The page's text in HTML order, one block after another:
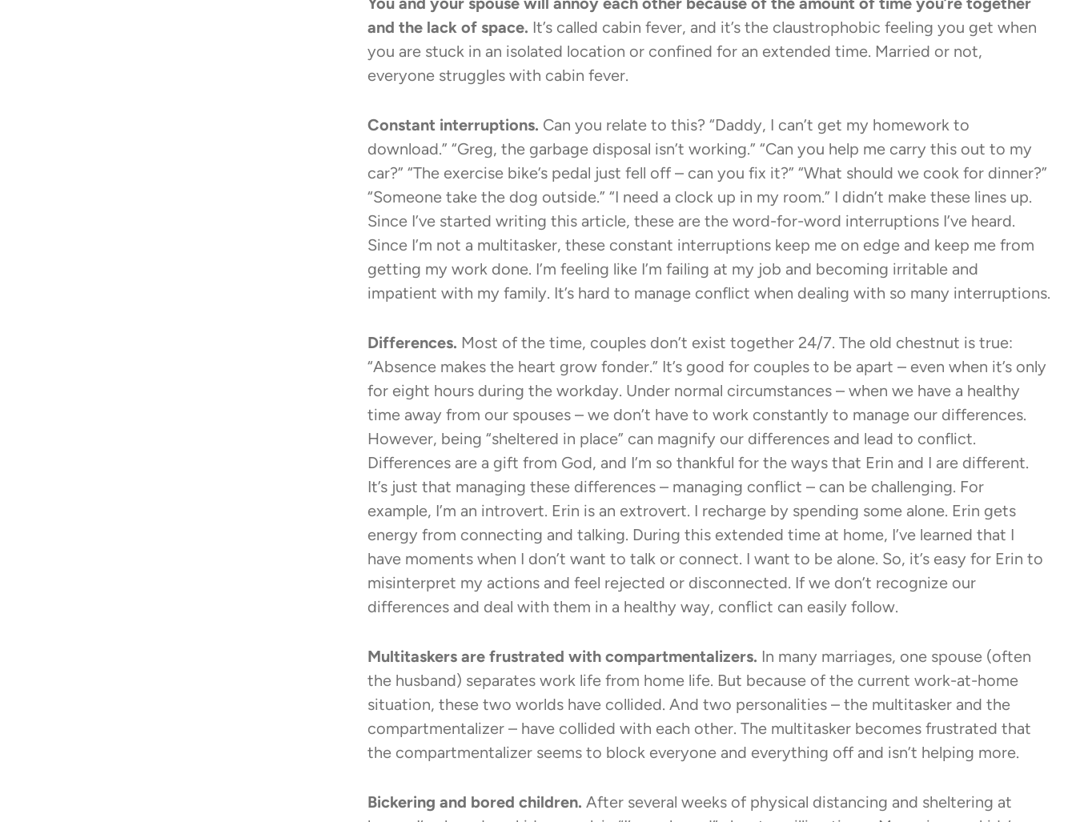
and the lack of space. It’s called cabin fever, and it’s the claustrophobic feeling you get when
you are stuck in an isolated location or confined for an extended time. Married or not,
everyone struggles with cabin fever.
Constant interruptions. Can you relate to this? “Daddy, I can’t get my homework to
download.” “Greg, the garbage disposal isn’t working.” “Can you help me carry this out to my
car?” “The exercise bike’s pedal just fell off – can you fix it?” “What should we cook for dinner?”
“Someone take the dog outside.” “I need a clock up in my room.” I didn’t make these lines up.
Since I’ve started writing this article, these are the word-for-word interruptions I’ve heard.
Since I’m not a multitasker, these constant interruptions keep me on edge and keep me from
getting my work done. I’m feeling like I’m failing at my job and becoming irritable and
impatient with my family. It’s hard to manage conflict when dealing with so many interruptions.
Differences. Most of the time, couples don’t exist together 24/7. The old chestnut is true:
“Absence makes the heart grow fonder.” It’s good for couples to be apart – even when it’s only
for eight hours during the workday. Under normal circumstances – when we have a healthy
time away from our spouses – we don’t have to work constantly to manage our differences.
However, being “sheltered in place” can magnify our differences and lead to conflict.
Differences are a gift from God, and I’m so thankful for the ways that Erin and I are different.
It’s just that managing these differences – managing conflict – can be challenging. For
example, I’m an introvert. Erin is an extrovert. I recharge by spending some alone. Erin gets
energy from connecting and talking. During this extended time at home, I’ve learned that I
have moments when I don’t want to talk or connect. I want to be alone. So, it’s easy for Erin to
misinterpret my actions and feel rejected or disconnected. If we don’t recognize our
differences and deal with them in a healthy way, conflict can easily follow.
Multitaskers are frustrated with compartmentalizers. In many marriages, one spouse (often
the husband) separates work life from home life. But because of the current work-at-home
situation, these two worlds have collided. And two personalities – the multitasker and the
compartmentalizer – have collided with each other. The multitasker becomes frustrated that
the compartmentalizer seems to block everyone and everything off and isn’t helping more.
Bickering and bored children. After several weeks of physical distancing and sheltering at